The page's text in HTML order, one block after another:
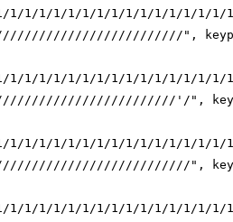
1/1/1/1/1/1/1/1/1/1/1/1/1/1/1/
",
1/1/1/1/1/1/1/1/1/1/1/1/1/1/
'/",
1/1/1/1/1/1/1/1/1/1/1/1/1/1/1/
",
1/1/1/1/1/1/1/1/1/1/1/1/1/1/1/